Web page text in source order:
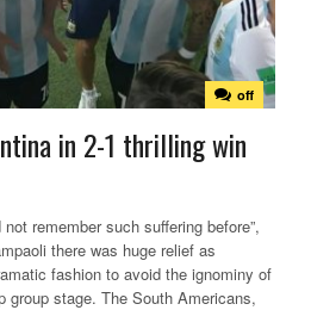
off
in 2-1 thrilling win
remember such suffering before”,
there was huge relief as
fashion to avoid the ignominy of
group stage. The South Americans,